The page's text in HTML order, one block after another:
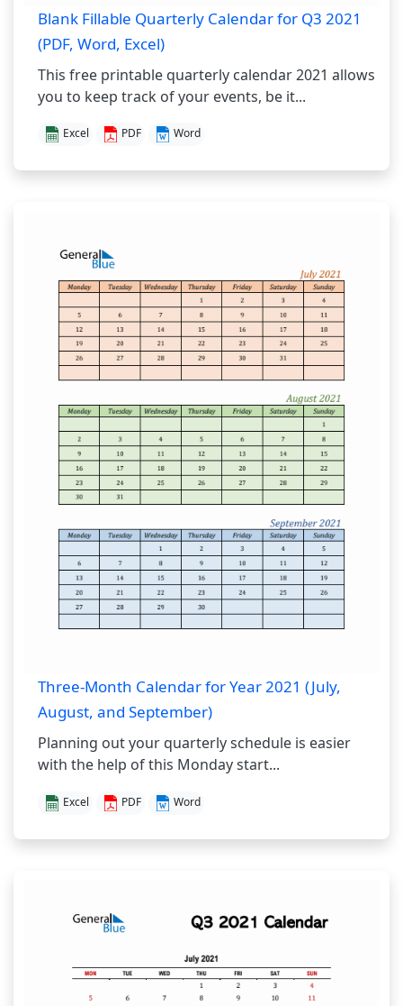
Blank Fillable Quarterly Calendar for Q3 2021
(PDF, Word, Excel)
This free printable quarterly calendar 2021 allows
you to keep track of your events, be it...
Excel PDF Word
Three-Month Calendar for Year 2021 (July,
August, and September)
Planning out your quarterly schedule is easier
with the help of this Monday start...
Excel PDF Word